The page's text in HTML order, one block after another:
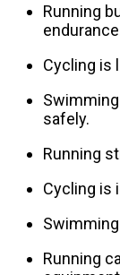
Running
Cycling is
safely.
Running
Cycling is
Running